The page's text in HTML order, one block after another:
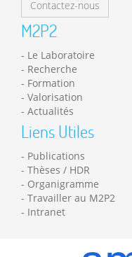
Contactez-nous
M2P2
Le Laboratoire
Recherche
Formation
Valorisation
Actualités
Liens Utiles
Publications
Thèses / HDR
Organigramme
Travailler au M2P2
Intranet